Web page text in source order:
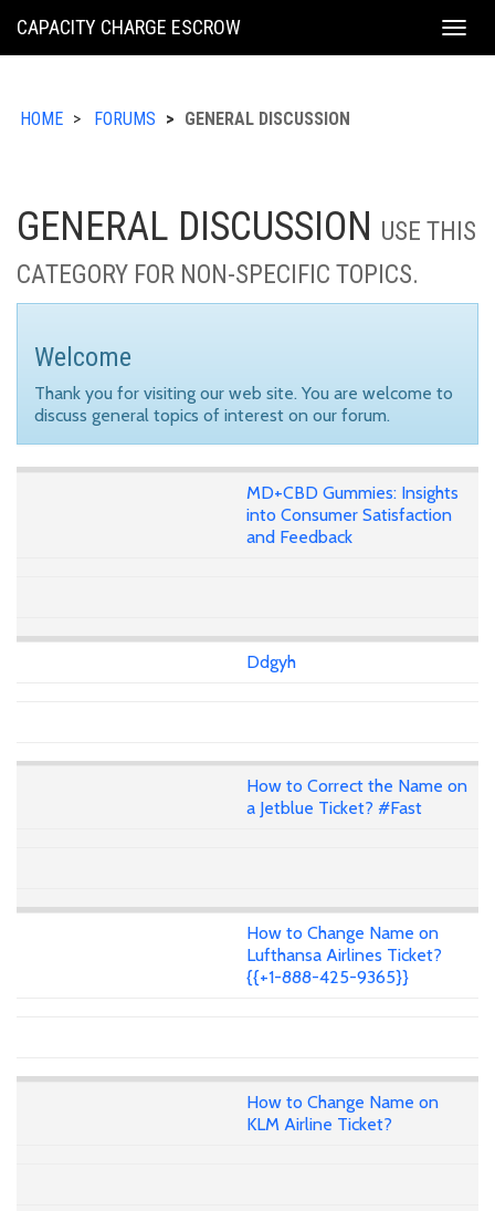
KING
CAPACITY CHARGE ESCROW
HOME FORUMS GENERAL DISCUSSION
GENERAL DISCUSSION USE THIS
CATEGORY FOR NON-SPECIFIC TOPICS.
Welcome
Thank you for visiting our web site. You are welcome to
discuss general topics of interest on our forum.
MD+CBD Gummies: Insights
into Consumer Satisfaction
and Feedback
Ddgyh
How to Correct the Name on
a Jetblue Ticket? #Fast
How to Change Name on
Lufthansa Airlines Ticket?
{{+1-888-425-9365}}
How to Change Name on
KLM Airline Ticket?